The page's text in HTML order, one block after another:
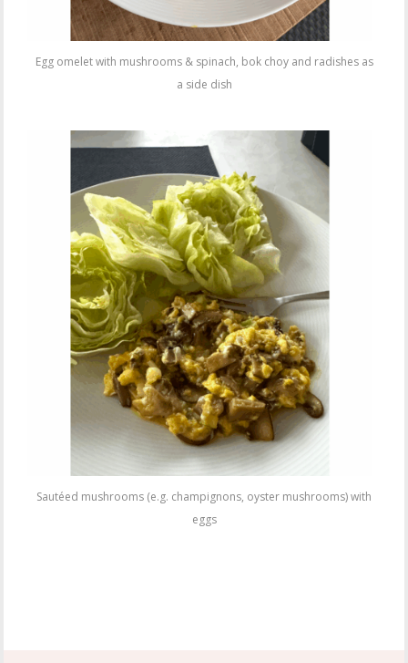
Egg omelet with mushrooms & spinach, bok choy and radishes as
a side dish
Sautéed mushrooms (e.g. champignons, oyster mushrooms) with
eggs